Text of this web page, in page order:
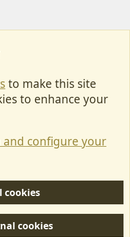
users and not MotorhomeFun.
to make this site
to enhance your
configure your
cookies
cookies